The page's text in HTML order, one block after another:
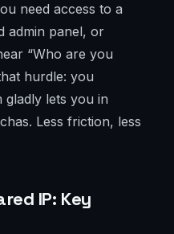
need access to a
admin panel, or
“Who are you
hurdle: you
gladly lets you in
Less friction, less
IP: Key